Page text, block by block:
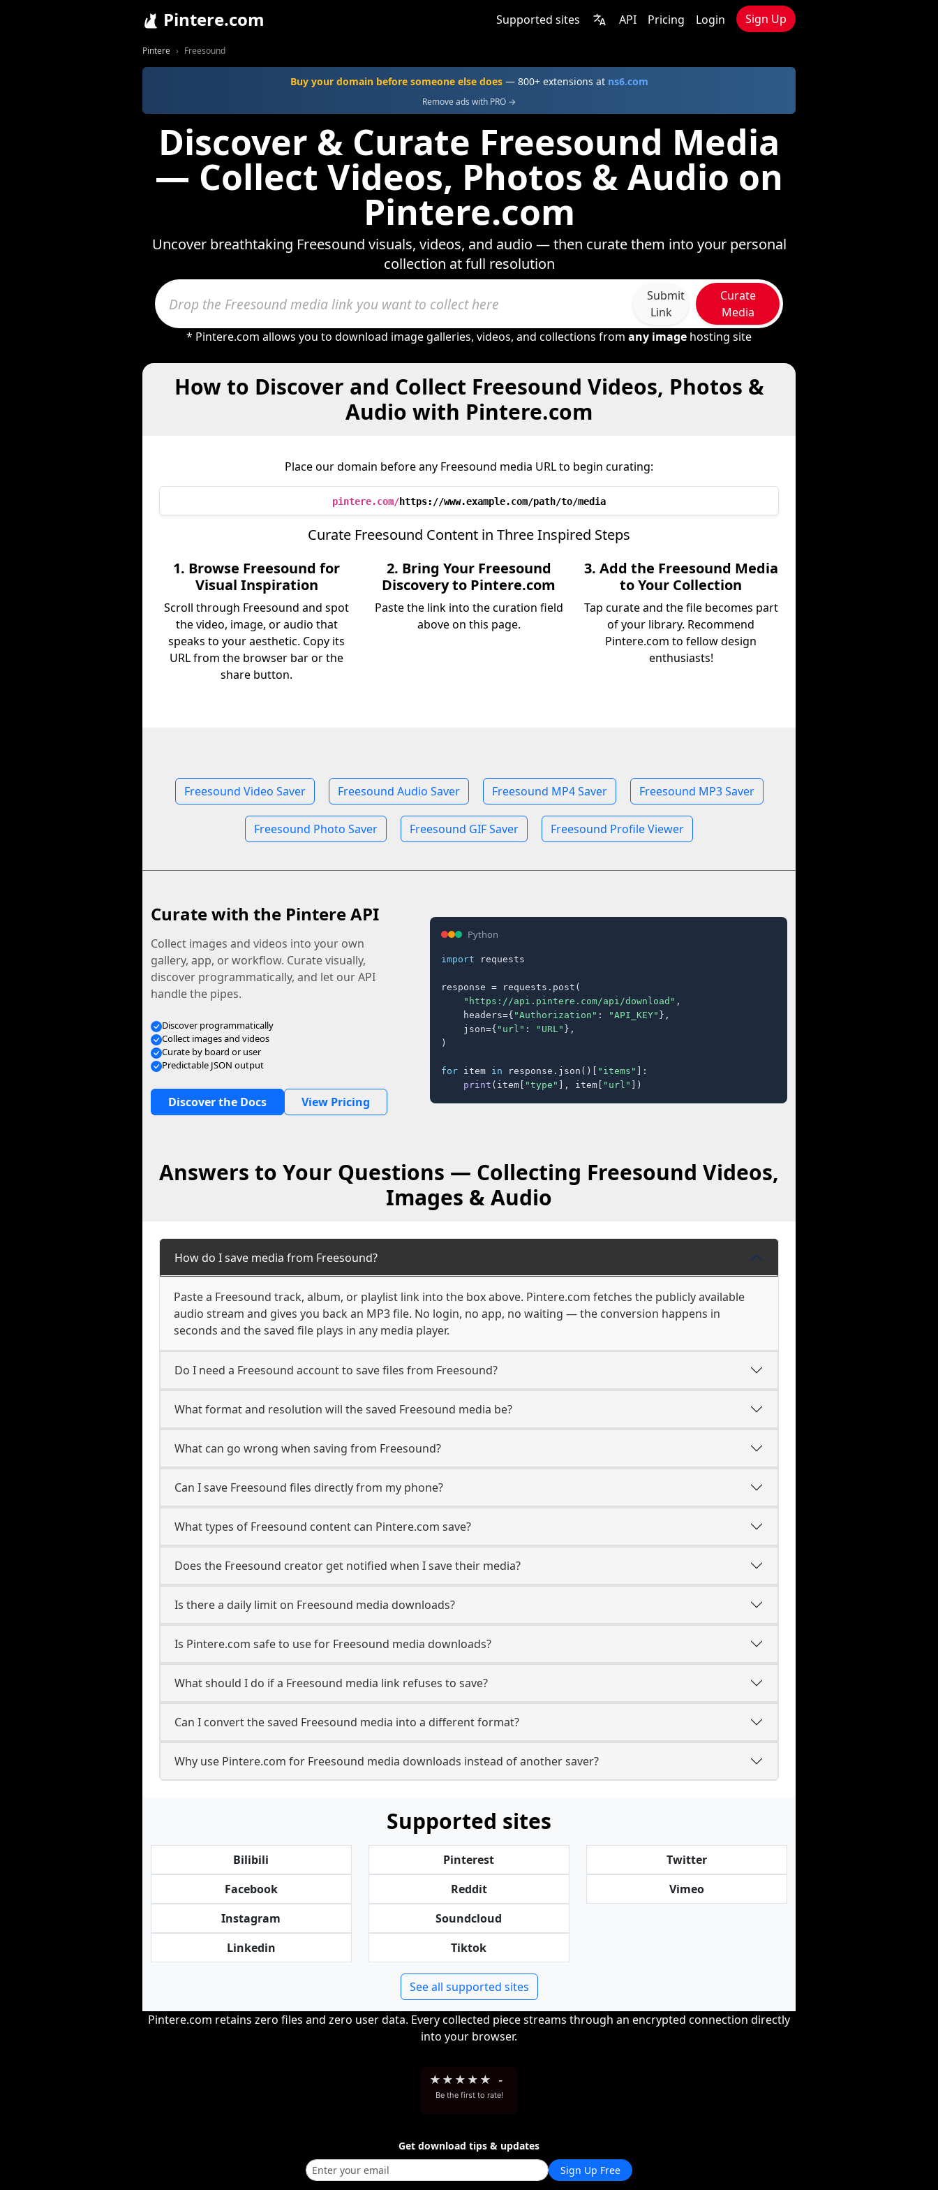
Pintere.com Supported sites API Pricing Login Sign Up
Pintere Freesound
Buy your domain before someone else does— 800+ extensions at ns6.com
Remove ads with PRO →
Discover & Curate Freesound Media
— Collect Videos, Photos & Audio on
Pintere.com
Uncover breathtaking Freesound visuals, videos, and audio — then curate them into your personal
collection at full resolution
Submit
Link
Curate
Media
* Pintere.com allows you to download image galleries, videos, and collections from any image hosting site
How to Discover and Collect Freesound Videos, Photos &
Audio with Pintere.com
Place our domain before any Freesound media URL to begin curating:
pintere.com/https://www.example.com/path/to/media
Curate Freesound Content in Three Inspired Steps
1. Browse Freesound for
Visual Inspiration
Scroll through Freesound and spot
the video, image, or audio that
speaks to your aesthetic. Copy its
URL from the browser bar or the
share button.
2. Bring Your Freesound
Discovery to Pintere.com
Paste the link into the curation field
above on this page.
3. Add the Freesound Media
to Your Collection
Tap curate and the file becomes part
of your library. Recommend
Pintere.com to fellow design
enthusiasts!
Freesound Video Saver Freesound Audio Saver Freesound MP4 Saver Freesound MP3 Saver
Freesound Photo Saver Freesound GIF Saver Freesound Profile Viewer
Curate with the Pintere API
Collect images and videos into your own
gallery, app, or workflow. Curate visually,
discover programmatically, and let our API
handle the pipes.
Discover programmatically
Collect images and videos
Curate by board or user
Predictable JSON output
Discover the Docs View Pricing
Python
import requests
response = requests.post(
"https://api.pintere.com/api/download" ,
    headers={
"Authorization" : "API_KEY" },
    json={
"url" : "URL" },
)
for item in response.json()[ "items" ]:
print (item[ "type" ], item[ "url" ])
Answers to Your Questions — Collecting Freesound Videos,
Images & Audio
How do I save media from Freesound?
Paste a Freesound track, album, or playlist link into the box above. Pintere.com fetches the publicly available
audio stream and gives you back an MP3 file. No login, no app, no waiting — the conversion happens in
seconds and the saved file plays in any media player.
Do I need a Freesound account to save files from Freesound?
What format and resolution will the saved Freesound media be?
What can go wrong when saving from Freesound?
Can I save Freesound files directly from my phone?
What types of Freesound content can Pintere.com save?
Does the Freesound creator get notified when I save their media?
Is there a daily limit on Freesound media downloads?
Is Pintere.com safe to use for Freesound media downloads?
What should I do if a Freesound media link refuses to save?
Can I convert the saved Freesound media into a different format?
Why use Pintere.com for Freesound media downloads instead of another saver?
Supported sites
Bilibili
Facebook
Instagram
Linkedin
Pinterest
Reddit
Soundcloud
Tiktok
Twitter
Vimeo
See all supported sites
Pintere.com retains zero files and zero user data. Every collected piece streams through an encrypted connection directly
into your browser.
★ ★ ★ ★ ★ -
Be the first to rate!
Get download tips & updates
Sign Up Free